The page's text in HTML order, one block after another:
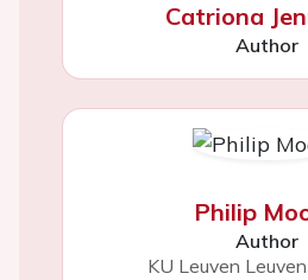
Catriona
Author
Philip
Author
KU Leuven Leuven